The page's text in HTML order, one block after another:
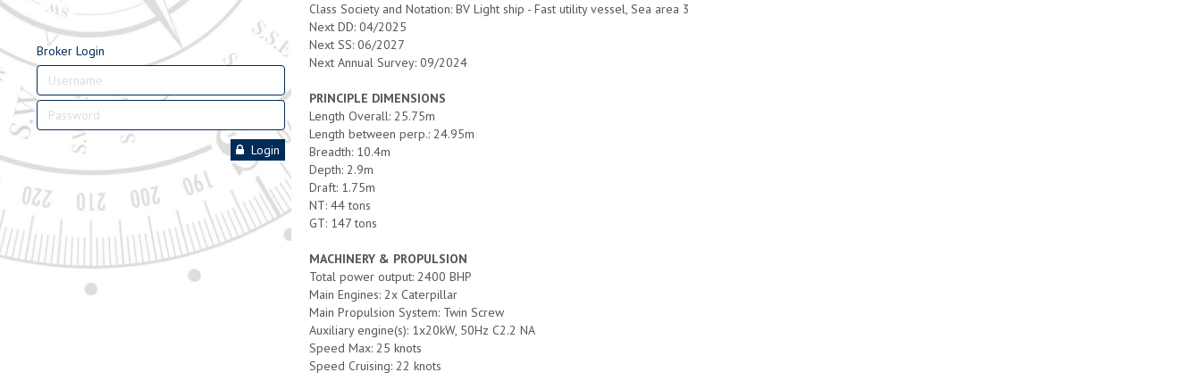
Broker Login
Login
Class Society and Notation: BV Light ship - Fast utility vessel, Sea area 3
Next DD: 04/2025
Next SS: 06/2027
Next Annual Survey: 09/2024
PRINCIPLE DIMENSIONS
Length Overall: 25.75m
Length between perp.: 24.95m
Breadth: 10.4m
Depth: 2.9m
Draft: 1.75m
NT: 44 tons
GT: 147 tons
MACHINERY & PROPULSION
Total power output: 2400 BHP
Main Engines: 2x Caterpillar
Main Propulsion System: Twin Screw
Auxiliary engine(s): 1x20kW, 50Hz C2.2 NA
Speed Max: 25 knots
Speed Cruising: 22 knots